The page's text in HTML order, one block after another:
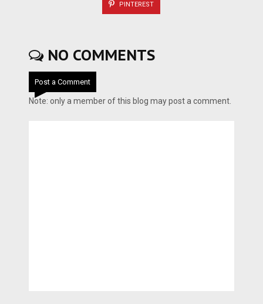
PINTEREST
NO COMMENTS
Post a Comment
Note: only a member of this blog may post a comment.